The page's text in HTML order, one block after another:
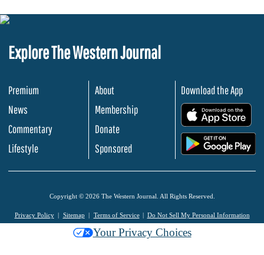
Explore The Western Journal
Premium
News
Commentary
Lifestyle
About
Membership
Donate
Sponsored
Download the App
Copyright © 2026 The Western Journal. All Rights Reserved.
Privacy Policy Sitemap Terms of Service Do Not Sell My Personal Information
Your Privacy Choices